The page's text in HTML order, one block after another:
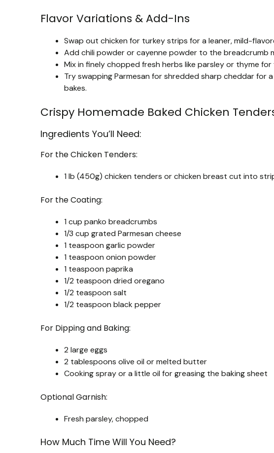
Flavor Variations & Add-Ins
Swap out chicken for turkey strips for a leaner, mild-
Add chili powder or cayenne powder to the breadcrumb
Mix in finely chopped fresh herbs like parsley or thyme
Try swapping Parmesan for shredded sharp cheddar for
bakes.
Crispy Homemade Baked Chicken
Ingredients You’ll Need:
For the Chicken Tenders:
1 lb (450g) chicken tenders or chicken breast cut into
For the Coating:
1 cup panko breadcrumbs
1/3 cup grated Parmesan cheese
1 teaspoon garlic powder
1 teaspoon onion powder
1 teaspoon paprika
1/2 teaspoon dried oregano
1/2 teaspoon salt
1/2 teaspoon black pepper
For Dipping and Baking:
2 large eggs
2 tablespoons olive oil or melted butter
Cooking spray or a little oil for greasing the baking sheet
Optional Garnish:
Fresh parsley, chopped
How Much Time Will You Need?